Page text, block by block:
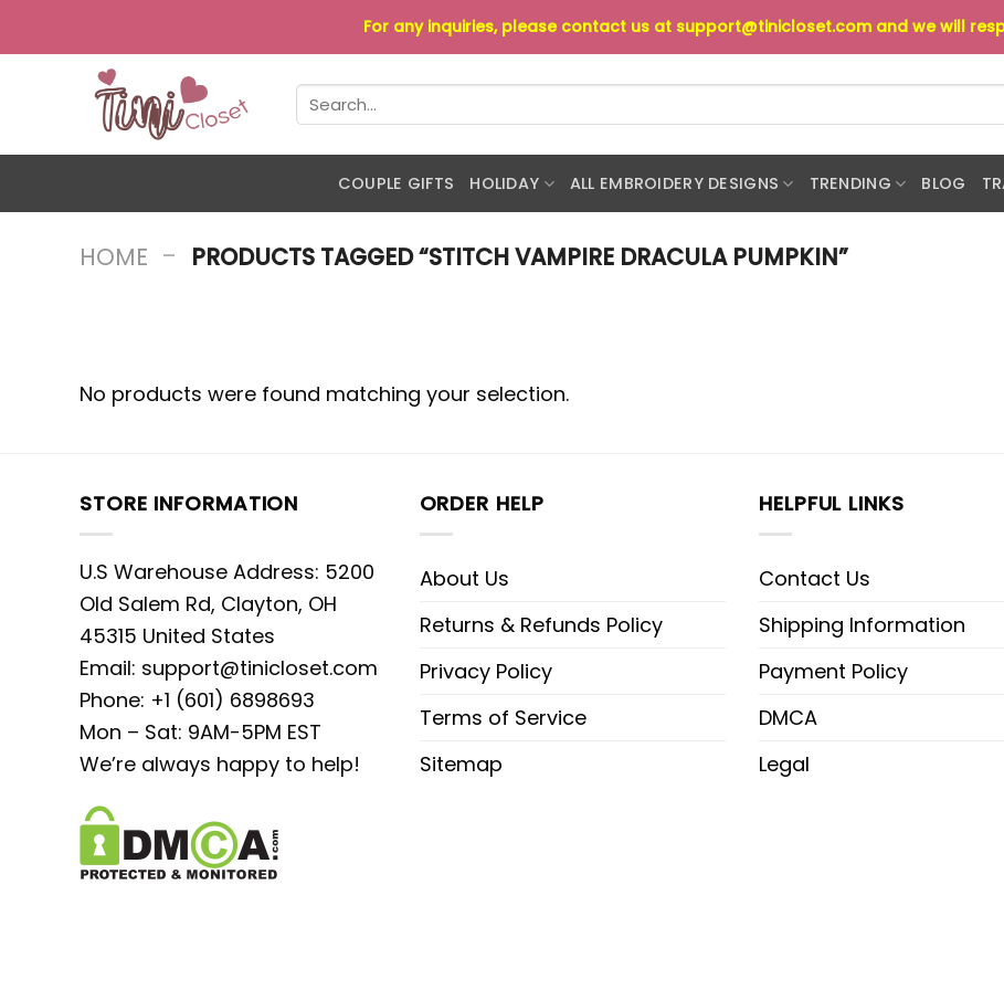
to
For any inquiries, please contact us at support@tinicloset.com and we will
Search
for:
COUPLE GIFTS HOLIDAY ALL EMBROIDERY DESIGNS TRENDING BLOG
HOME - PRODUCTS TAGGED “STITCH VAMPIRE DRACULA PUMPKIN”
No products were found matching your selection.
STORE INFORMATION
U.S Warehouse Address: 5200
Old Salem Rd, Clayton, OH
45315 United States
Email: support@tinicloset.com
Phone: +1 (601) 6898693
Mon – Sat: 9AM-5PM EST
We’re always happy to help!
ORDER HELP
About Us
Returns & Refunds Policy
Privacy Policy
Terms of Service
Sitemap
HELPFUL LINKS
Contact Us
Shipping Information
Payment Policy
DMCA
Legal